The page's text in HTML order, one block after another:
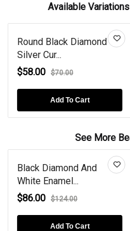
Available
Round Black Diamond
Silver Cur...
$58.00
$70.00
Add To Cart
See More
Black Diamond And
White Enamel...
$86.00
$124.00
Add To Cart